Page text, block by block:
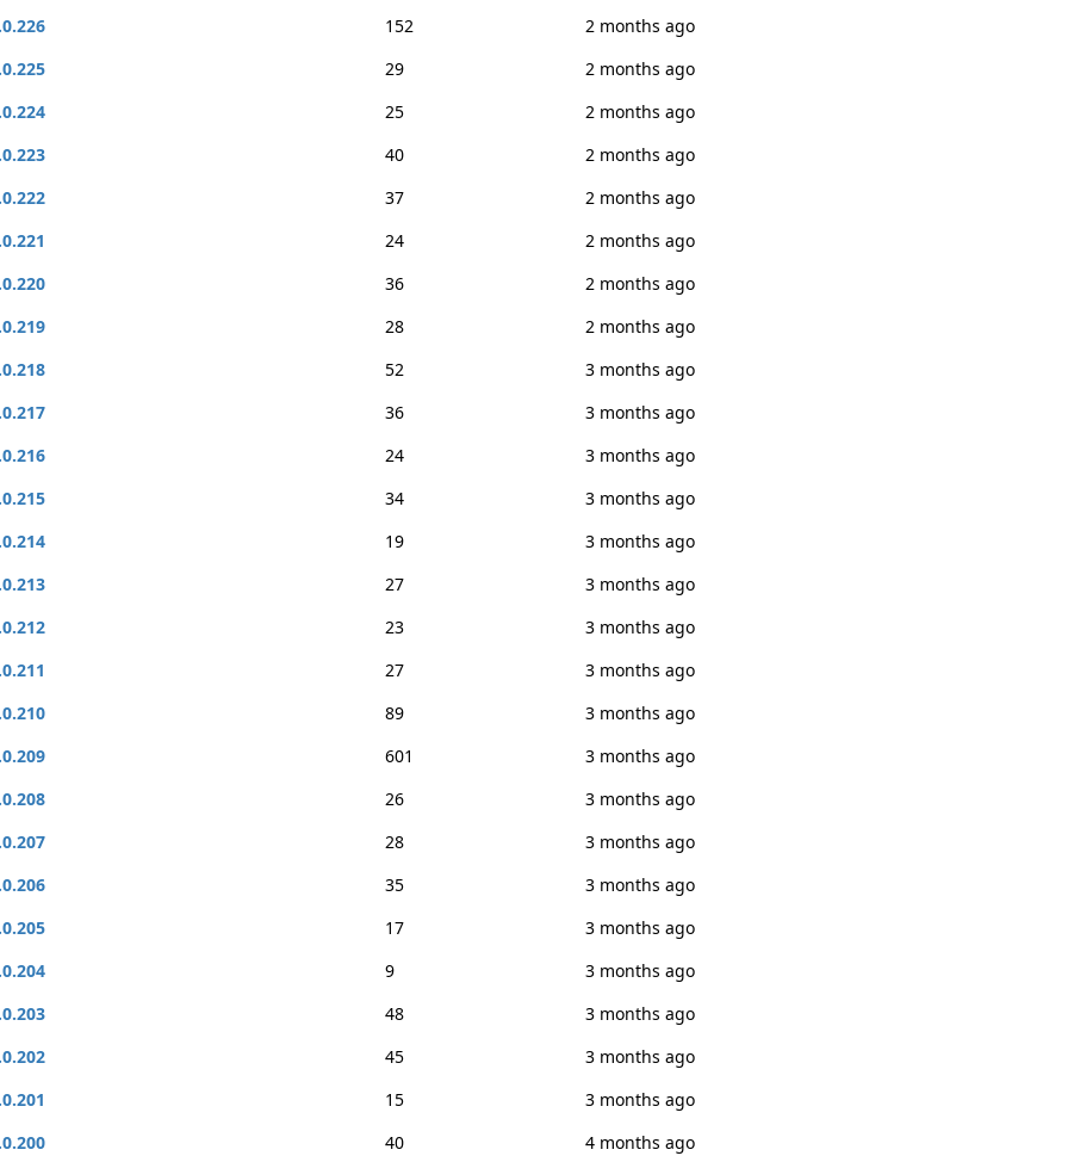
152
2 months ago
29
2 months ago
25
2 months ago
40
2 months ago
37
2 months ago
24
2 months ago
36
2 months ago
28
2 months ago
52
3 months ago
36
3 months ago
24
3 months ago
34
3 months ago
19
3 months ago
27
3 months ago
23
3 months ago
27
3 months ago
89
3 months ago
601
3 months ago
26
3 months ago
28
3 months ago
35
3 months ago
17
3 months ago
9
3 months ago
48
3 months ago
45
3 months ago
15
3 months ago
40 4 months ago